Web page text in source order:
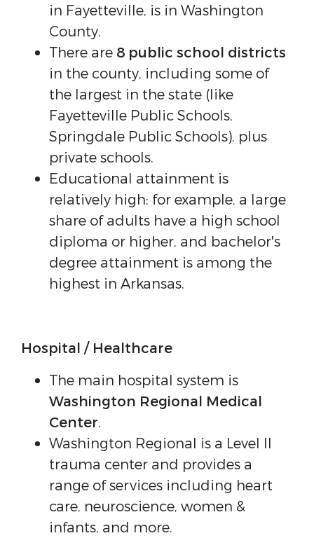
in Fayetteville, is in Washington
County.
There are 8 public school districts
in the county, including some of
the largest in the state (like
Fayetteville Public Schools,
Springdale Public Schools), plus
private schools.
Educational attainment is
relatively high: for example, a large
share of adults have a high school
diploma or higher, and bachelor's
degree attainment is among the
highest in Arkansas.
Hospital / Healthcare
The main hospital system is
Washington Regional Medical
Center.
Washington Regional is a Level II
trauma center and provides a
range of services including heart
care, neuroscience, women &
infants, and more.